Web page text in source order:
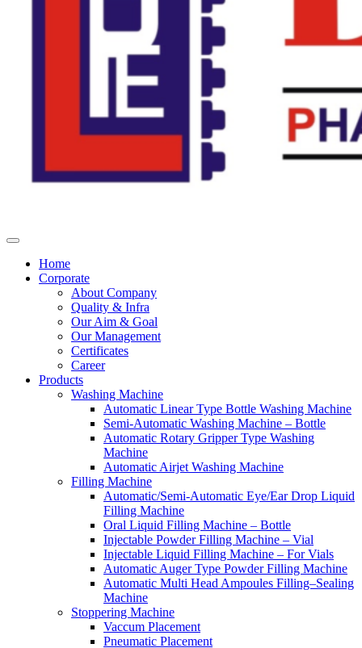
Home
Corporate
About Company
Quality & Infra
Our Aim & Goal
Our Management
Certificates
Career
Products
Washing Machine
Automatic Linear Type Bottle Washing Machine
Semi-Automatic Washing Machine – Bottle
Automatic Rotary Gripper Type Washing
Machine
Automatic Airjet Washing Machine
Filling Machine
Automatic/Semi-Automatic Eye/Ear Drop Liquid
Filling Machine
Oral Liquid Filling Machine – Bottle
Injectable Powder Filling Machine – Vial
Injectable Liquid Filling Machine – For Vials
Automatic Auger Type Powder Filling Machine
Automatic Multi Head Ampoules Filling–Sealing
Machine
Stoppering Machine
Vaccum Placement
Pneumatic Placement